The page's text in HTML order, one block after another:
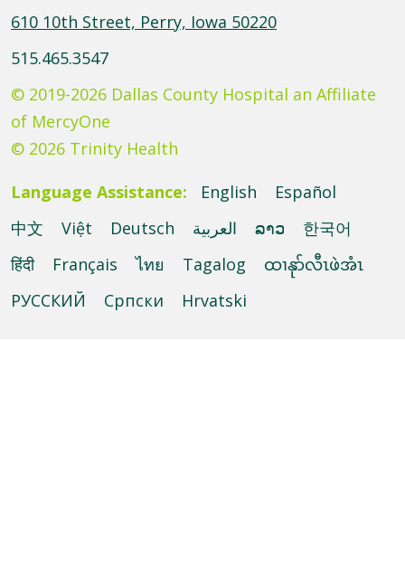
610 10th Street, Perry, Iowa 50220
515.465.3547
© 2019-2026 Dallas County Hospital an Affiliate
of MercyOne
© 2026 Trinity Health
Language Assistance:
English
Español
中文
Việt Deutsch العربية ລາວ
한국어
हिंदी
Français ไทย Tagalog
ထၢနုာ်လီၤဖဲအံၤ
РУССКИЙ
Cрпски Hrvatski